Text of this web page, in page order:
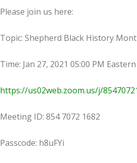
Please join us here:
Topic: Shepherd Black History
Time: Jan 27, 2021 05:00 PM
https://us02web.zoom.us/j/
Meeting ID: 854 7072 1682
Passcode: h8uFYi